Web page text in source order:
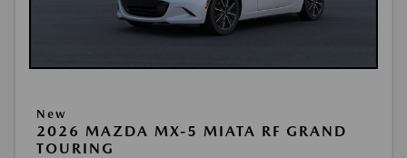
New
2026 MAZDA MX-5 MIATA RF GRAND
TOURING